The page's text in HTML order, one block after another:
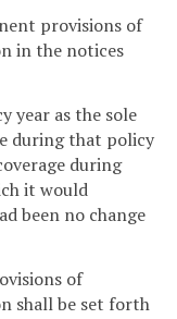
provisions of
in the notices
year as the sole
during that policy
during
it would
been no change
of
shall be set forth